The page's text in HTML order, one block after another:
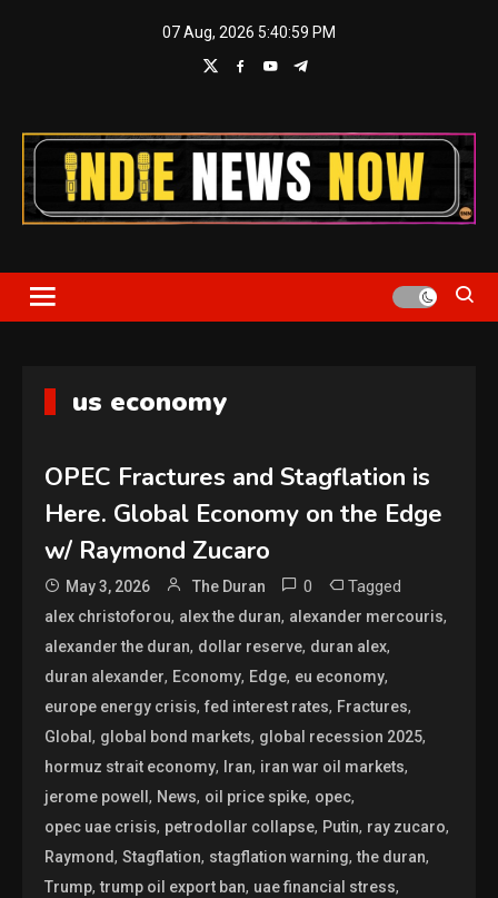
07 Aug, 2026 5:40:59 PM
Indie News Now
us economy
OPEC Fractures and Stagflation is
Here. Global Economy on the Edge
w/ Raymond Zucaro
May 3, 2026 The Duran 0 Tagged
alex christoforou, alex the duran, alexander mercouris,
alexander the duran, dollar reserve, duran alex,
duran alexander, Economy, Edge, eu economy,
europe energy crisis,fed interest rates, Fractures,
Global, global bond markets, global recession 2025,
hormuz strait economy, Iran, iran war oil markets,
jerome powell, News, oil price spike, opec,
opec uae crisis, petrodollar collapse, Putin, ray zucaro,
Raymond,Stagflation, stagflation warning,the duran,
Trump,trump oil export ban, uae financial stress,